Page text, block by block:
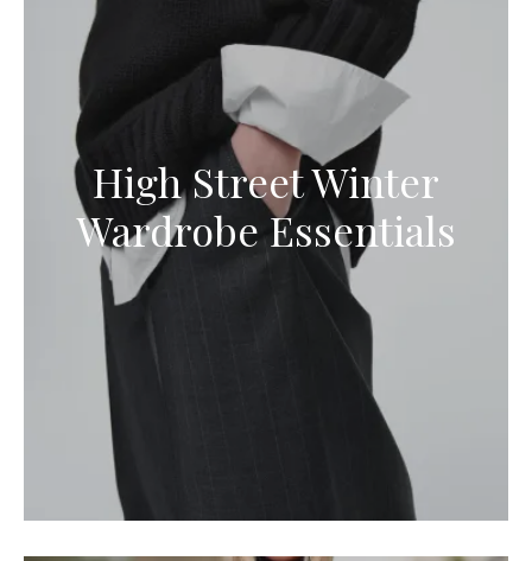
High Street Winter
Wardrobe Essentials